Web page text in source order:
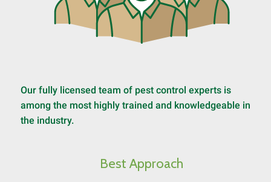
Our fully licensed team of pest control experts is
among the most highly trained and knowledgeable in
the industry.
Best Approach